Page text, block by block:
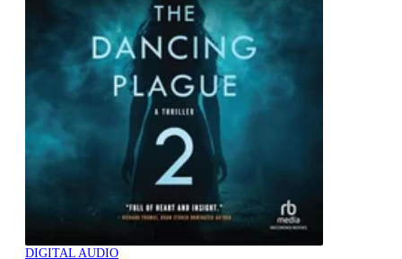
DIGITAL AUDIO